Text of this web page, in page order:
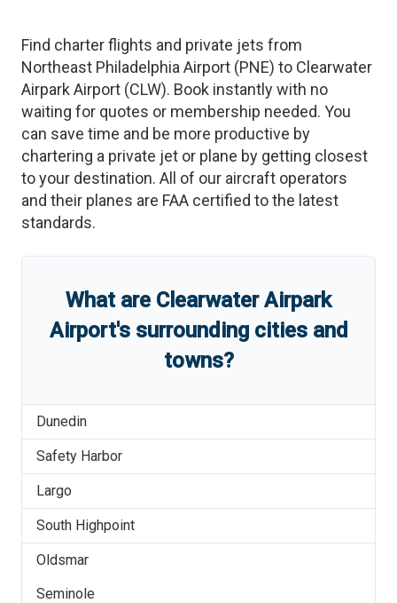
Find charter flights and private jets from
Northeast Philadelphia Airport (PNE) to Clearwater
Airpark Airport (CLW). Book instantly with no
waiting for quotes or membership needed. You
can save time and be more productive by
chartering a private jet or plane by getting closest
to your destination. All of our aircraft operators
and their planes are FAA certified to the latest
standards.
What are Clearwater Airpark
Airport'ssurrounding cities and
towns?
Dunedin
Safety Harbor
Largo
South Highpoint
Oldsmar
Seminole